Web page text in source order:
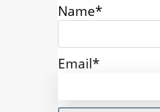
Name*
Email*